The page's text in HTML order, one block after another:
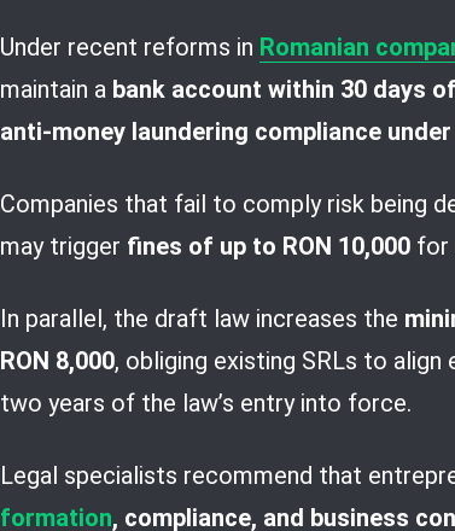
Under recent reforms in Romanian
maintain a bank account within 30 days
anti-money laundering compliance
Companies that fail to comply risk being
may trigger fines of up to RON 10,000 for
In parallel, the draft law increases the
RON 8,000, obliging existing SRLs to
two years of the law’s entry into force.
Legal specialists recommend that
formation, compliance, and business